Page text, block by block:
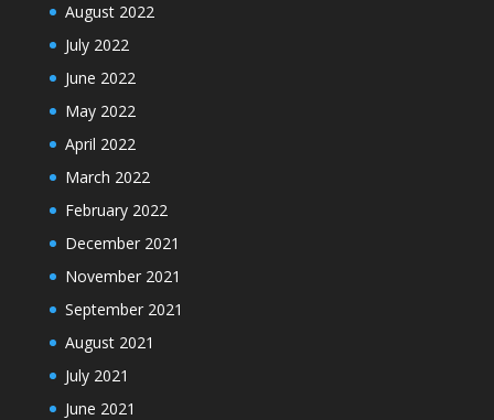
August 2022
July 2022
June 2022
May 2022
April 2022
March 2022
February 2022
December 2021
November 2021
September 2021
August 2021
July 2021
June 2021